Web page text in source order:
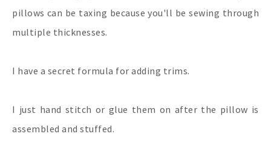
pillows can be taxing because you'll be sewing through
multiple thicknesses.
I have a secret formula for adding trims.
I just hand stitch or glue them on after the pillow is
assembled and stuffed.